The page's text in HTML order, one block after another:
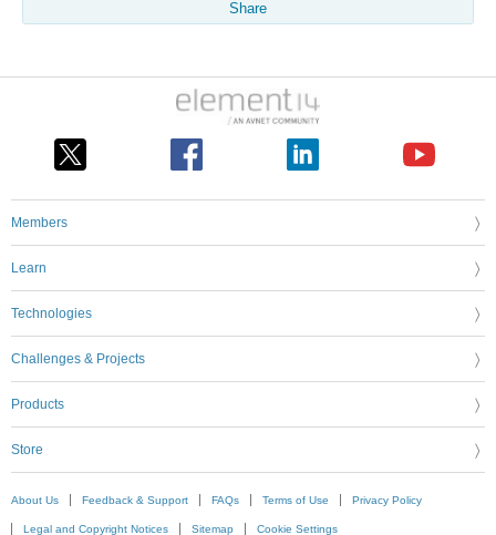
Share
Members
Learn
Technologies
Challenges & Projects
Products
Store
About Us Feedback & Support FAQs Terms of Use Privacy Policy
Legal and Copyright Notices Sitemap Cookie Settings